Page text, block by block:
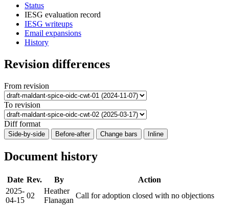
Status
IESG evaluation record
IESG writeups
Email expansions
History
Revision differences
From revision
To revision
Diff format
Side-by-side Before-after Change bars Inline
Document history
Date Rev. By
Action
2025-
04-15
02
Heather
Flanagan
Call for adoption closed with no objections